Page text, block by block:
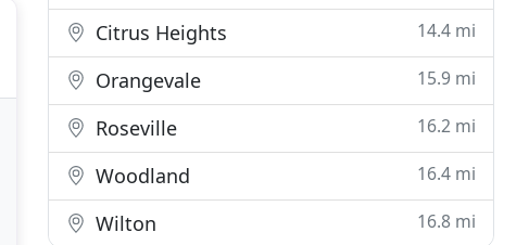
Citrus Heights 14.4 mi
Orangevale 15.9 mi
Roseville 16.2 mi
Woodland 16.4 mi
Wilton 16.8 mi